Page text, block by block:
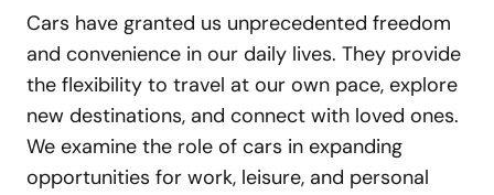
Cars have granted us unprecedented freedom
and convenience in our daily lives. They provide
the flexibility to travel at our own pace, explore
new destinations, and connect with loved ones.
We examine the role of cars in expanding
opportunities for work, leisure, and personal